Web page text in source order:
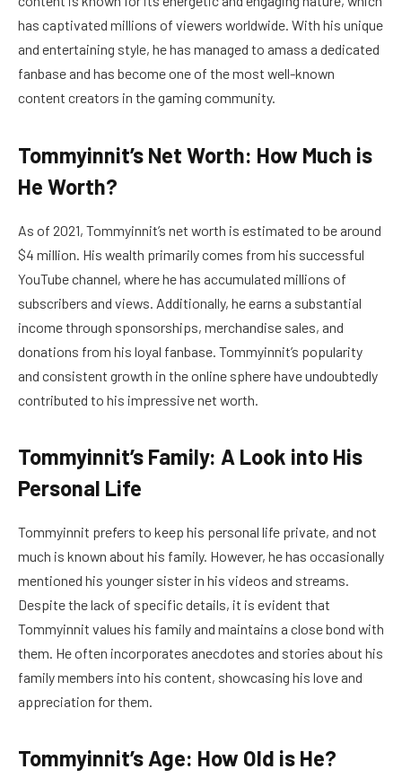
has captivated millions of viewers worldwide. With his unique
and entertaining style, he has managed to amass a dedicated
fanbase and has become one of the most well-known
content creators in the gaming community.
Tommyinnit’s Net Worth: How Much is
He Worth?
As of 2021, Tommyinnit’s net worth is estimated to be around
$4 million. His wealth primarily comes from his successful
YouTube channel, where he has accumulated millions of
subscribers and views. Additionally, he earns a substantial
income through sponsorships, merchandise sales, and
donations from his loyal fanbase. Tommyinnit’s popularity
and consistent growth in the online sphere have undoubtedly
contributed to his impressive net worth.
Tommyinnit’s Family: A Look into His
Personal Life
Tommyinnit prefers to keep his personal life private, and not
much is known about his family. However, he has occasionally
mentioned his younger sister in his videos and streams.
Despite the lack of specific details, it is evident that
Tommyinnit values his family and maintains a close bond with
them. He often incorporates anecdotes and stories about his
family members into his content, showcasing his love and
appreciation for them.
Tommyinnit’s Age: How Old is He?